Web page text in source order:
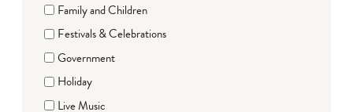
Family and Children
Festivals & Celebrations
Government
Holiday
Live Music